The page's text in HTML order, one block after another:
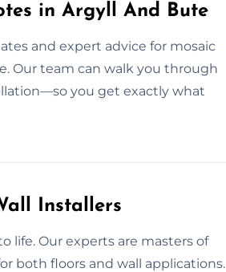
in Argyll And Bute
and expert advice for mosaic
Our team can walk you through
you get exactly what
Installers
life. Our experts are masters of
both floors and wall applications.